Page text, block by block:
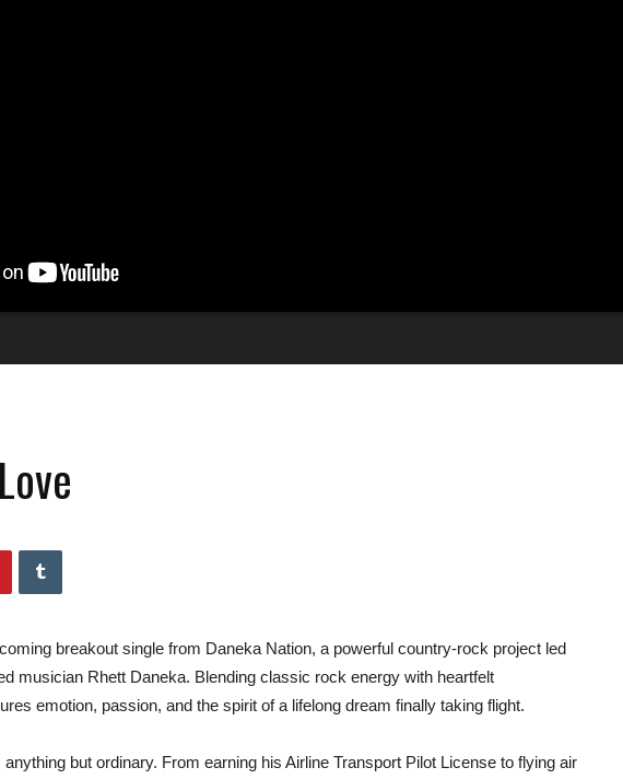
breakout single from Daneka Nation, a powerful country-rock project led
musician Rhett Daneka. Blending classic rock energy with heartfelt
emotion, passion, and the spirit of a lifelong dream finally taking flight.
anything but ordinary. From earning his Airline Transport Pilot License to flying air